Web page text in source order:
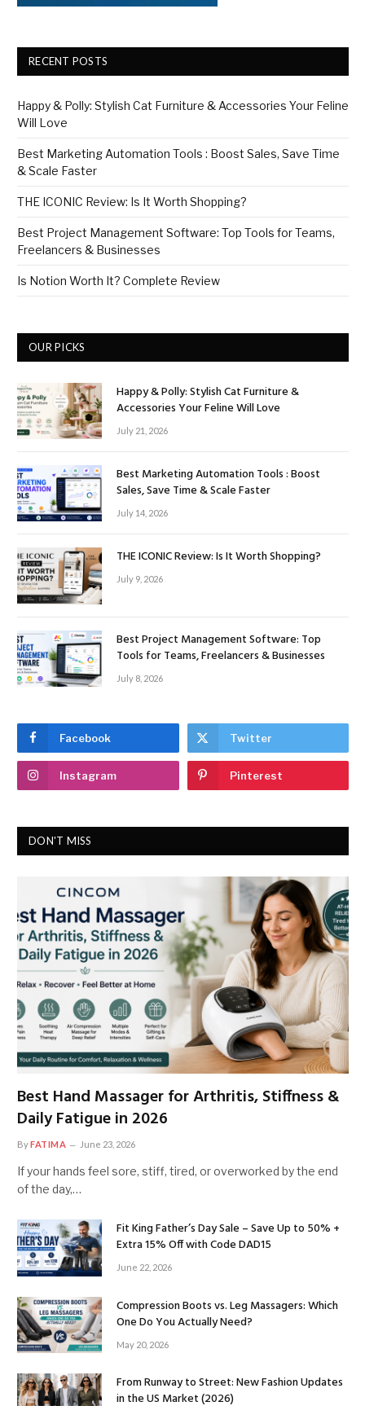
RECENT POSTS
Happy & Polly: Stylish Cat Furniture & Accessories Your Feline
Will Love
Best Marketing Automation Tools : Boost Sales, Save Time
& Scale Faster
THE ICONIC Review: Is It Worth Shopping?
Best Project Management Software: Top Tools for Teams,
Freelancers & Businesses
Is Notion Worth It? Complete Review
OUR PICKS
Happy & Polly: Stylish Cat Furniture &
Accessories Your Feline Will Love
July 21, 2026
Best Marketing Automation Tools : Boost
Sales, Save Time & Scale Faster
July 14, 2026
THE ICONIC Review: Is It Worth Shopping?
July 9, 2026
Best Project Management Software: Top
Tools for Teams, Freelancers & Businesses
July 8, 2026
Facebook Twitter
Instagram Pinterest
DON'T MISS
Best Hand Massager for Arthritis, Stiffness &
Daily Fatigue in 2026
ByFATIMA June 23, 2026
If your hands feel sore, stiff, tired, or overworked by the end
of the day,…
Fit King Father’s Day Sale – Save Up to 50% +
Extra 15% Off with Code DAD15
June 22, 2026
Compression Boots vs. Leg Massagers: Which
One Do You Actually Need?
May 20, 2026
From Runway to Street: New Fashion Updates
in the US Market (2026)